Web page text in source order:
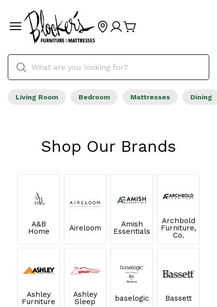
Living Room Bedroom Mattresses Dining
Shop Our Brands
A&B
Home
Aireloom
Amish
Essentials
Archbold
Furniture,
Co.
Ashley
Furniture
Ashley
Sleep
baselogic Bassett